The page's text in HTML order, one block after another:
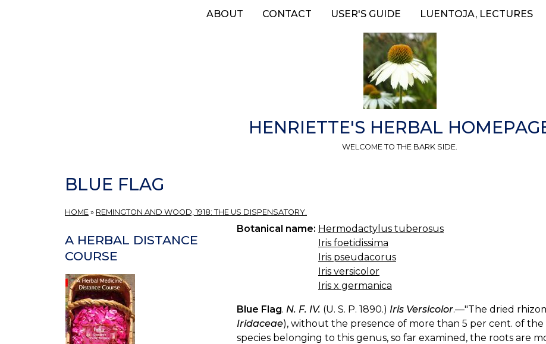
ABOUT CONTACT USER'S GUIDE LUENTOJA, LECTURES
HENRIETTE'S HERBAL
WELCOME TO THE BARK SIDE.
BLUE FLAG
HOME » REMINGTON AND WOOD, 1918: THE US DISPENSATORY.
Botanical name: Hermodactylus tuberosus
Iris foetidissima
Iris pseudacorus
Iris versicolor
Iris x germanica
Blue Flag. N. F. IV. (U. S. P. 1890.) Iris Versicolor.—"The dried
Iridaceae), without the presence of more than 5 per cent. of the
species belonging to this genus, so far examined, the roots are
A HERBAL DISTANCE
COURSE